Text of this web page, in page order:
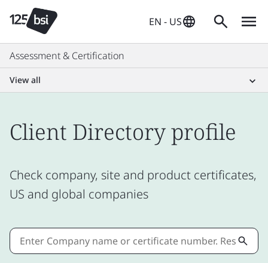
EN - US
Assessment & Certification
View all
Client Directory profile
Check company, site and product certificates,
US and global companies